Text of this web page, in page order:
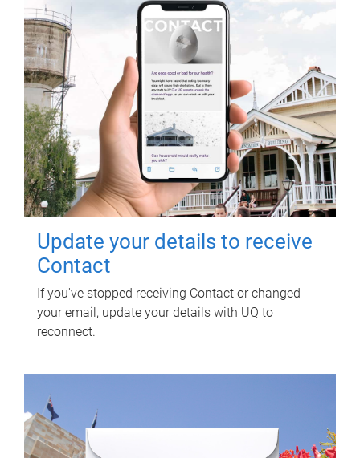
Update your details to receive
Contact
If you've stopped receiving Contact or changed
your email, update your details with UQ to
reconnect.